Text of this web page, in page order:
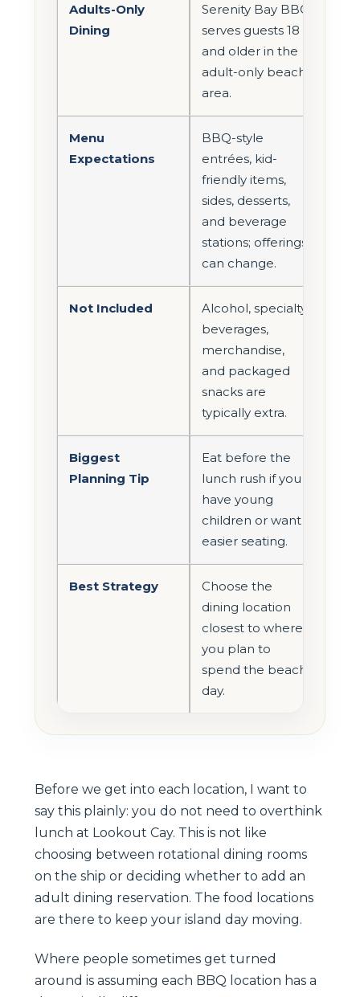
Adults-Only
Dining
Serenity Bay BBQ
serves guests 18
and older in the
adult-only beach
area.
Menu
Expectations
BBQ-style
entrées, kid-
friendly items,
sides, desserts,
and beverage
stations; offerings
can change.
Not Included
Alcohol, specialty
beverages,
merchandise,
and packaged
snacks are
typically extra.
Biggest
Planning Tip
Eat before the
lunch rush if you
have young
children or want
easier seating.
Best Strategy
Choose the
dining location
closest to where
you plan to
spend the beach
day.
Before we get into each location, I want to
say this plainly: you do not need to overthink
lunch at Lookout Cay. This is not like
choosing between rotational dining rooms
on the ship or deciding whether to add an
adult dining reservation. The food locations
are there to keep your island day moving.
Where people sometimes get turned
around is assuming each BBQ location has a